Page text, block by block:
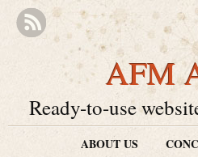
AFM
Ready-to-use
ABOUT US